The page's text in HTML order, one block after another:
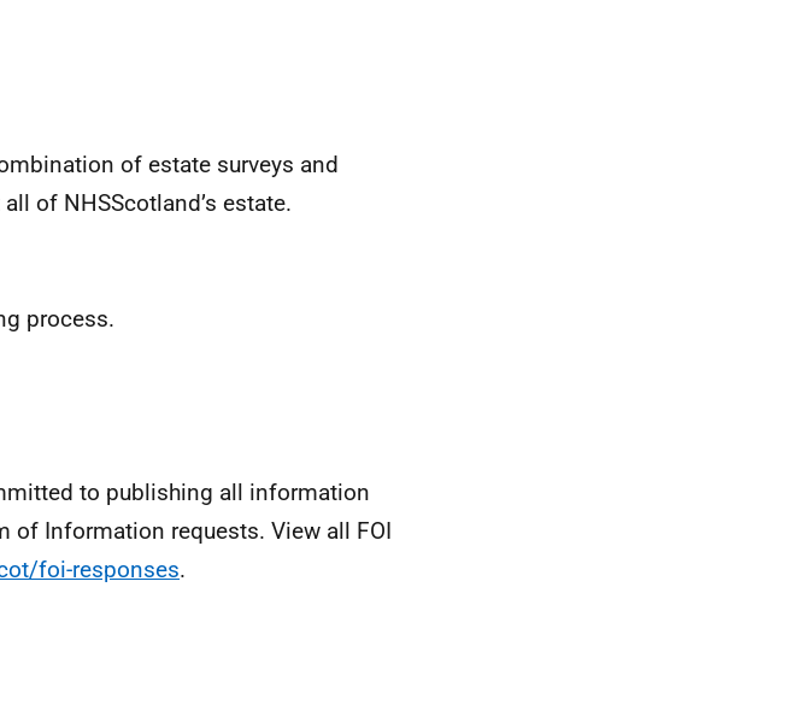
of estate surveys and
of NHSScotland’s estate.
process.
to publishing all information
of Information requests. View all FOI
foi-responses.